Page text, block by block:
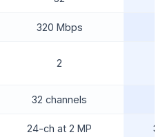
320 Mbps
2
32 channels
24-ch at 2 MP